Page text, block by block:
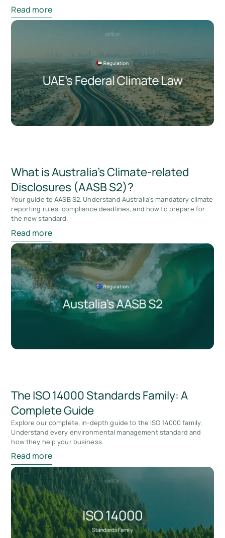
Read more
What is Australia’s Climate-related
Disclosures (AASB S2)?
Your guide to AASB S2. Understand Australia's mandatory climate
reporting rules, compliance deadlines, and how to prepare for
the new standard.
Read more
The ISO 14000 Standards Family: A
Complete Guide
Explore our complete, in-depth guide to the ISO 14000 family.
Understand every environmental management standard and
how they help your business.
Read more